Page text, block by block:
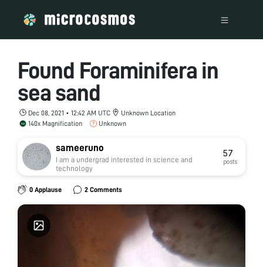
Found Foraminifera in
sea sand
Dec 08, 2021 • 12:42 AM UTC
Unknown Location
140x Magnification
Unknown
sameeruno
I am a undergrad interested in science and
technology
57
posts
0 Applause 2 Comments